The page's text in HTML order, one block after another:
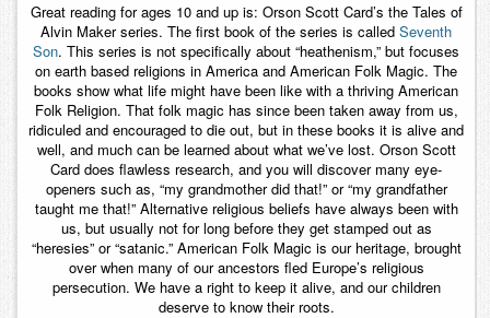
Great reading for ages 10 and up is: Orson Scott Card’s the Tales of
Alvin Maker series. The first book of the series is called Seventh
Son. This series is not specifically about “heathenism,” but focuses
on earth based religions in America and American Folk Magic. The
books show what life might have been like with a thriving American
Folk Religion. That folk magic has since been taken away from us,
ridiculed and encouraged to die out, but in these books it is alive and
well, and much can be learned about what we’ve lost. Orson Scott
Card does flawless research, and you will discover many eye-
openers such as, “my grandmother did that!” or “my grandfather
taught me that!” Alternative religious beliefs have always been with
us, but usually not for long before they get stamped out as
“heresies” or “satanic.” American Folk Magic is our heritage, brought
over when many of our ancestors fled Europe’s religious
persecution. We have a right to keep it alive, and our children
deserve to know their roots.